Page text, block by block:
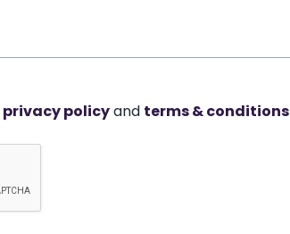
privacy policyand terms & conditions